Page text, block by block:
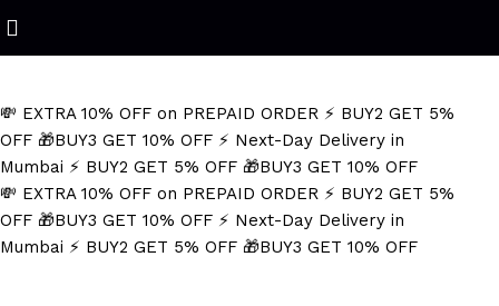
💸 EXTRA 10% OFF on PREPAID ORDER ⚡ BUY2 GET 5%
OFF 🎁BUY3 GET 10% OFF ⚡ Next-Day Delivery in
Mumbai ⚡ BUY2 GET 5% OFF 🎁BUY3 GET 10% OFF
💸 EXTRA 10% OFF on PREPAID ORDER ⚡ BUY2 GET 5%
OFF 🎁BUY3 GET 10% OFF ⚡ Next-Day Delivery in
Mumbai ⚡ BUY2 GET 5% OFF 🎁BUY3 GET 10% OFF
Refined Spark. Endless Style